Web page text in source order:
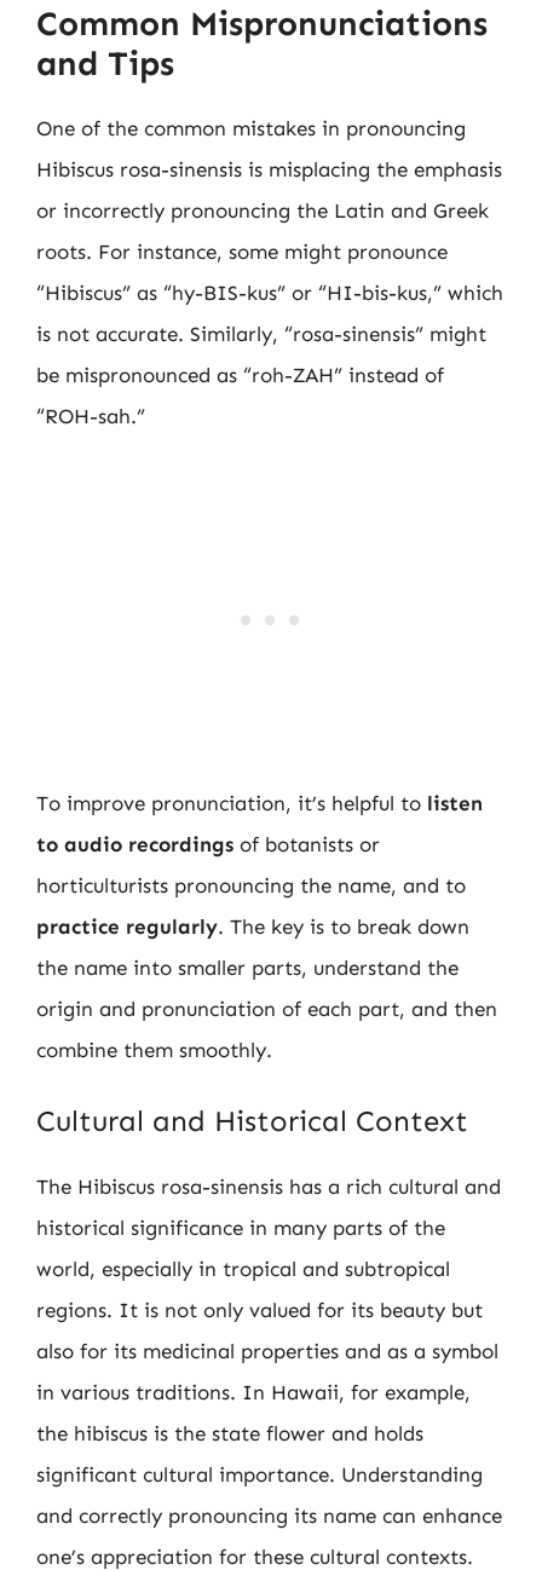
Common Mispronunciations
and Tips
One of the common mistakes in pronouncing
Hibiscus rosa-sinensis is misplacing the emphasis
or incorrectly pronouncing the Latin and Greek
roots. For instance, some might pronounce
“Hibiscus” as “hy-BIS-kus” or “HI-bis-kus,” which
is not accurate. Similarly, “rosa-sinensis” might
be mispronounced as “roh-ZAH” instead of
“ROH-sah.”
To improve pronunciation, it’s helpful to listen
to audio recordings of botanists or
horticulturists pronouncing the name, and to
practice regularly. The key is to break down
the name into smaller parts, understand the
origin and pronunciation of each part, and then
combine them smoothly.
Cultural and Historical Context
The Hibiscus rosa-sinensis has a rich cultural and
historical significance in many parts of the
world, especially in tropical and subtropical
regions. It is not only valued for its beauty but
also for its medicinal properties and as a symbol
in various traditions. In Hawaii, for example,
the hibiscus is the state flower and holds
significant cultural importance. Understanding
and correctly pronouncing its name can enhance
one’s appreciation for these cultural contexts.